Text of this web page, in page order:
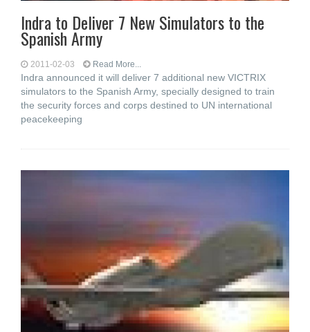
Indra to Deliver 7 New Simulators to the
Spanish Army
2011-02-03 Read More...
Indra announced it will deliver 7 additional new VICTRIX
simulators to the Spanish Army, specially designed to train
the security forces and corps destined to UN international
peacekeeping